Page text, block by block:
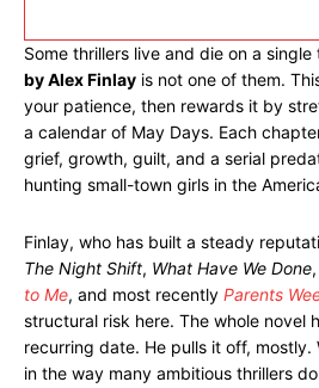
Some thrillers live and die on a single
by Alex Finlay is not one of them.
your patience, then rewards it by
a calendar of May Days. Each
grief, growth, guilt, and a serial
hunting small-town girls in the
Finlay, who has built a steady
The Night Shift, What Have We Done,
to Me, and most recently Parents
structural risk here. The whole novel
recurring date. He pulls it off,
in the way many ambitious thrillers